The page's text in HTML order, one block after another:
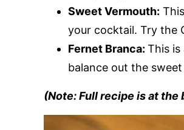
Sweet Vermouth:
your cocktail. Try the
Fernet Branca: This
balance out the
(Note: Full recipe is at